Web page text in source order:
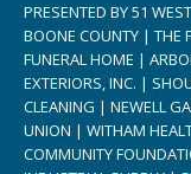
PRESENTED BY 51
BOONE COUNTY | THE
FUNERAL HOME |
EXTERIORS, INC. |
CLEANING | NEWELL
UNION | WITHAM
COMMUNITY